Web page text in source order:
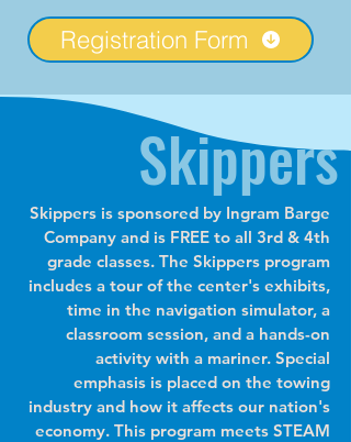
Registration Form
Skippers
​Skippers is sponsored by Ingram Barge
Company and is FREE to all 3rd & 4th
grade classes. The Skippers program
includes a tour of the center's exhibits,
time in the navigation simulator, a
classroom session, and a hands-on
activity with a mariner. Special
emphasis is placed on the towing
industry and how it affects our nation's
economy. This program meets STEAM